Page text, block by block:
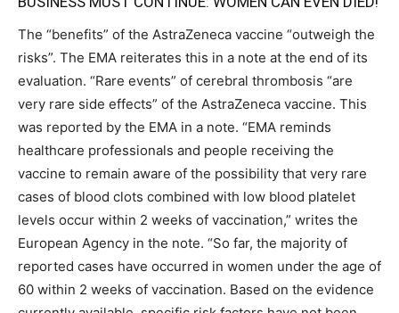
The “benefits” of the AstraZeneca vaccine “outweigh the
risks”. The EMA reiterates this in a note at the end of its
evaluation. “Rare events” of cerebral thrombosis “are
very rare side effects” of the AstraZeneca vaccine. This
was reported by the EMA in a note. “EMA reminds
healthcare professionals and people receiving the
vaccine to remain aware of the possibility that very rare
cases of blood clots combined with low blood platelet
levels occur within 2 weeks of vaccination,” writes the
European Agency in the note. “So far, the majority of
reported cases have occurred in women under the age of
60 within 2 weeks of vaccination. Based on the evidence